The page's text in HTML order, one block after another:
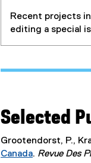
Recent projects
editing a special
Selected
Grootendorst, P.,
Canada. Revue Des